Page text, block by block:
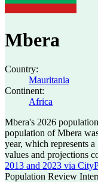
Mbera
Country:
Mauritania
Continent:
Africa
Mbera's 2026
population of Mbera
year, which represents a
values and projections
2013 and 2023 via
Population Review